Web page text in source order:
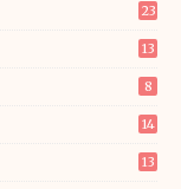
23
13
8
14
13